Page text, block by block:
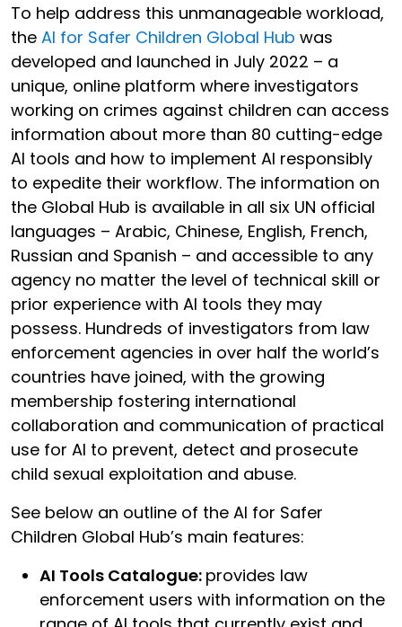
To help address this unmanageable workload,
the AI for Safer Children Global Hub was
developed and launched in July 2022 – a
unique, online platform where investigators
working on crimes against children can access
information about more than 80 cutting-edge
AI tools and how to implement AI responsibly
to expedite their workflow. The information on
the Global Hub is available in all six UN official
languages – Arabic, Chinese, English, French,
Russian and Spanish – and accessible to any
agency no matter the level of technical skill or
prior experience with AI tools they may
possess. Hundreds of investigators from law
enforcement agencies in over half the world’s
countries have joined, with the growing
membership fostering international
collaboration and communication of practical
use for AI to prevent, detect and prosecute
child sexual exploitation and abuse.
See below an outline of the AI for Safer
Children Global Hub’s main features:
AI Tools Catalogue: provides law
enforcement users with information on the